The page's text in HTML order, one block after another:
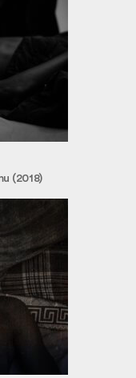
(2018)